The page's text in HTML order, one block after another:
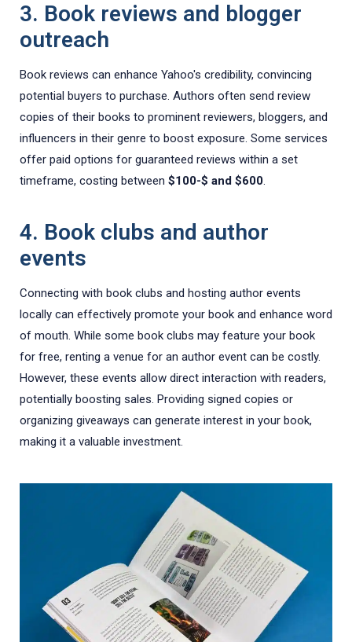
3. Book reviews and blogger
outreach
Book reviews can enhance Yahoo's credibility, convincing
potential buyers to purchase. Authors often send review
copies of their books to prominent reviewers, bloggers, and
influencers in their genre to boost exposure. Some services
offer paid options for guaranteed reviews within a set
timeframe, costing between $100-$ and $600.
4. Book clubs and author
events
Connecting with book clubs and hosting author events
locally can effectively promote your book and enhance word
of mouth. While some book clubs may feature your book
for free, renting a venue for an author event can be costly.
However, these events allow direct interaction with readers,
potentially boosting sales. Providing signed copies or
organizing giveaways can generate interest in your book,
making it a valuable investment.